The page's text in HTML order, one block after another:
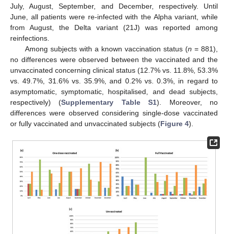
July, August, September, and December, respectively. Until
June, all patients were re-infected with the Alpha variant, while
from August, the Delta variant (21J) was reported among
reinfections.
Among subjects with a known vaccination status (n = 881),
no differences were observed between the vaccinated and the
unvaccinated concerning clinical status (12.7% vs. 11.8%, 53.3%
vs. 49.7%, 31.6% vs. 35.9%, and 0.2% vs. 0.3%, in regard to
asymptomatic, symptomatic, hospitalised, and dead subjects,
respectively) (Supplementary Table S1). Moreover, no
differences were observed considering single-dose vaccinated
or fully vaccinated and unvaccinated subjects (Figure 4).